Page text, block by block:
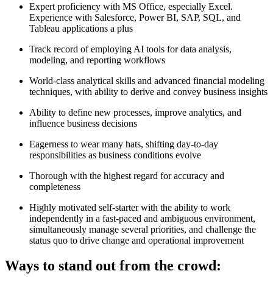
Expert proficiency with MS Office, especially Excel.
Experience with Salesforce, Power BI, SAP, SQL, and
Tableau applications a plus
Track record of employing AI tools for data analysis,
modeling, and reporting workflows
World-class analytical skills and advanced financial modeling
techniques, with ability to derive and convey business insights
Ability to define new processes, improve analytics, and
influence business decisions
Eagerness to wear many hats, shifting day-to-day
responsibilities as business conditions evolve
Thorough with the highest regard for accuracy and
completeness
Highly motivated self-starter with the ability to work
independently in a fast-paced and ambiguous environment,
simultaneously manage several priorities, and challenge the
status quo to drive change and operational improvement
Ways to stand out from the crowd: